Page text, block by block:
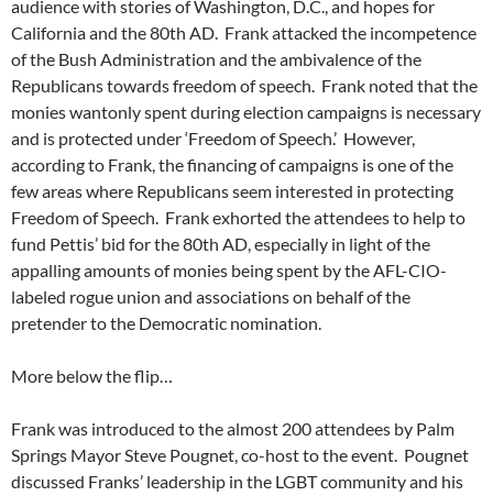
audience with stories of Washington, D.C., and hopes for
California and the 80th AD. Frank attacked the incompetence
of the Bush Administration and the ambivalence of the
Republicans towards freedom of speech. Frank noted that the
monies wantonly spent during election campaigns is necessary
and is protected under ‘Freedom of Speech.’ However,
according to Frank, the financing of campaigns is one of the
few areas where Republicans seem interested in protecting
Freedom of Speech. Frank exhorted the attendees to help to
fund Pettis’ bid for the 80th AD, especially in light of the
appalling amounts of monies being spent by the AFL-CIO-
labeled rogue union and associations on behalf of the
pretender to the Democratic nomination.
More below the flip…
Frank was introduced to the almost 200 attendees by Palm
Springs Mayor Steve Pougnet, co-host to the event. Pougnet
discussed Franks’ leadership in the LGBT community and his